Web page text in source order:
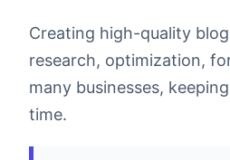
Creating high-quality
research, optimization,
many businesses,
time.